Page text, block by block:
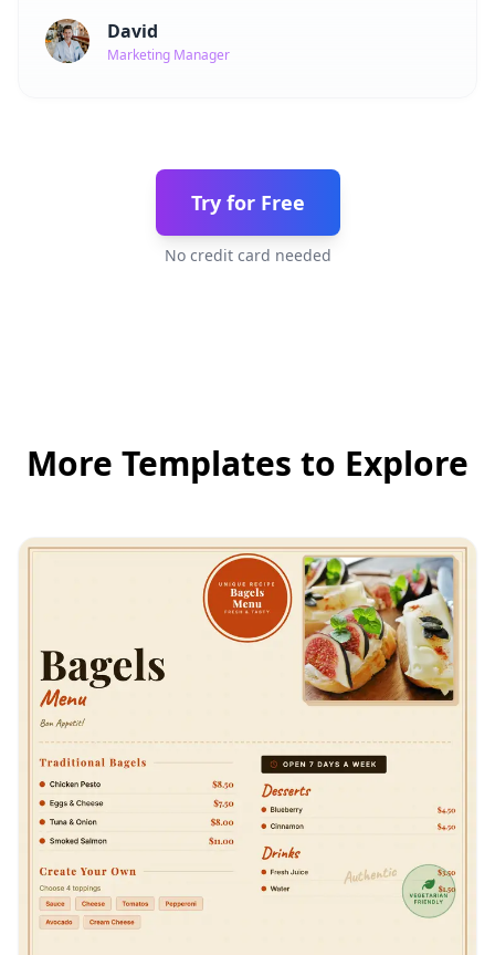
David
Marketing Manager
Try for Free
No credit card needed
More Templates to Explore